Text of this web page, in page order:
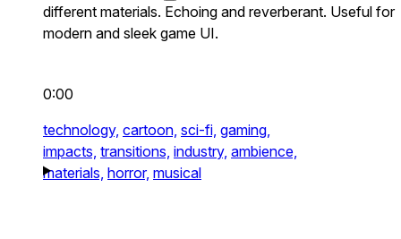
different materials. Echoing and reverberant. Useful for
modern and sleek game UI.
0:00
technology, cartoon, sci-fi, gaming,
impacts, transitions, industry, ambience,
materials, horror, musical